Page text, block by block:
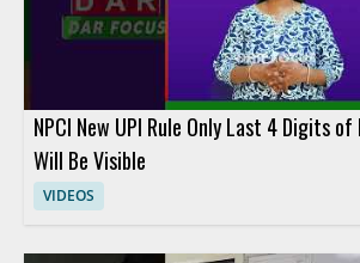
NPCI New UPI Rule Only Last 4 Digits
Will Be Visible
VIDEOS